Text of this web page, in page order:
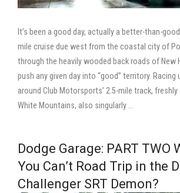
It’s been a good day, actually a better-than-
mile cruise due west from the coastal city of
through the heavily wooded back roads of New
push any given day into “good” territory. Racing
around Club Motorsports’ 2.5-mile track,
White Mountains, also singularly …
Dodge Garage: PART TWO
You Can’t Road Trip in the
Challenger SRT Demon?